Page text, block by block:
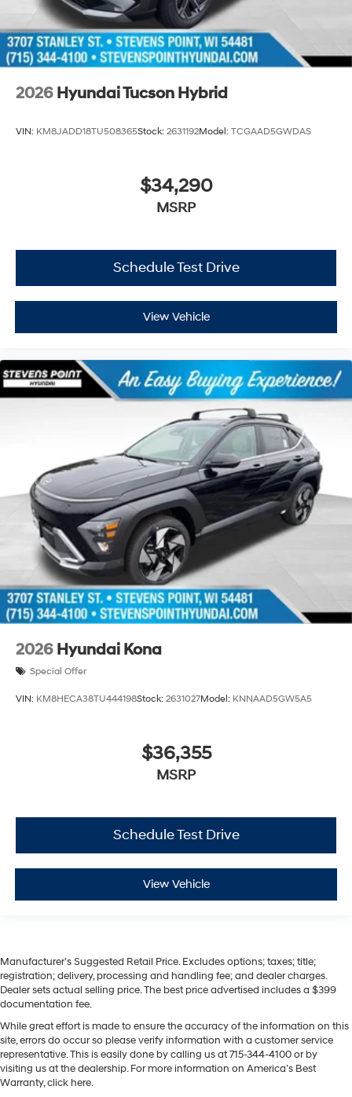
2026 Hyundai Tucson Hybrid
VIN: KM8JADD18TU508365Stock: 2631192Model: TCGAAD5GWDAS
$34,290
MSRP
Schedule Test Drive
View Vehicle
2026 Hyundai Kona
Special Offer
VIN: KM8HECA38TU444198Stock: 2631027Model: KNNAAD5GW5A5
$36,355
MSRP
Schedule Test Drive
View Vehicle
Manufacturer’s Suggested Retail Price. Excludes options; taxes; title;
registration; delivery, processing and handling fee; and dealer charges.
Dealer sets actual selling price. The best price advertised includes a $399
documentation fee.
While great effort is made to ensure the accuracy of the information on this
site, errors do occur so please verify information with a customer service
representative. This is easily done by calling us at 715-344-4100 or by
visiting us at the dealership. For more information on America’s Best
Warranty, click here.